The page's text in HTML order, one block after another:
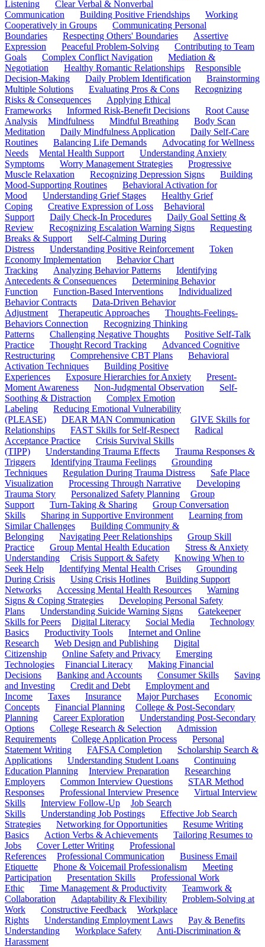
Listening
Clear Verbal & Nonverbal
Communication
Building Positive Friendships
Working
Cooperatively in Groups
Communicating Personal
Boundaries
Respecting Others' Boundaries
Assertive
Expression
Peaceful Problem-Solving
Contributing to Team
Goals
Complex Conflict Navigation
Mediation &
Negotiation
Healthy Romantic Relationships
Responsible
Decision-Making
Daily Problem Identification
Brainstorming
Multiple Solutions
Evaluating Pros & Cons
Recognizing
Risks & Consequences
Applying Ethical
Frameworks
Informed Risk-Benefit Decisions
Root Cause
Analysis
Mindfulness Mindful Breathing
Body Scan
Meditation
Daily Mindfulness Application
Daily Self-Care
Routines
Balancing Life Demands
Advocating for Wellness
Needs
Mental Health Support
Understanding Anxiety
Symptoms
Worry Management Strategies
Progressive
Muscle Relaxation
Recognizing Depression Signs
Building
Mood-Supporting Routines
Behavioral Activation for
Mood
Understanding Grief Stages
Healthy Grief
Coping
Creative Expression of Loss
Behavioral
Support
Daily Check-In Procedures
Daily Goal Setting &
Review
Recognizing Escalation Warning Signs
Requesting
Breaks & Support
Self-Calming During
Distress
Understanding Positive Reinforcement
Token
Economy Implementation
Behavior Chart
Tracking
Analyzing Behavior Patterns
Identifying
Antecedents & Consequences
Determining Behavior
Function
Function-Based Interventions
Individualized
Behavior Contracts
Data-Driven Behavior
Adjustment
Therapeutic Approaches
Thoughts-Feelings-
Behaviors Connection
Recognizing Thinking
Patterns
Challenging Negative Thoughts
Positive Self-Talk
Practice
Thought Record Tracking
Advanced Cognitive
Restructuring
Comprehensive CBT Plans
Behavioral
Activation Techniques
Building Positive
Experiences
Exposure Hierarchies for Anxiety
Present-
Moment Awareness
Non-Judgmental Observation
Self-
Soothing & Distraction
Complex Emotion
Labeling
Reducing Emotional Vulnerability
(PLEASE)
DEAR MAN Communication
GIVE Skills for
Relationships
FAST Skills for Self-Respect
Radical
Acceptance Practice
Crisis Survival Skills
(TIPP)
Understanding Trauma Effects
Trauma Responses &
Triggers
Identifying Trauma Feelings
Grounding
Techniques
Regulation During Trauma Distress
Safe Place
Visualization
Processing Through Narrative
Developing
Trauma Story
Personalized Safety Planning
Group
Support
Turn-Taking & Sharing
Group Conversation
Skills
Sharing in Supportive Environment
Learning from
Similar Challenges
Building Community &
Belonging
Navigating Peer Relationships
Group Skill
Practice
Group Mental Health Education
Stress & Anxiety
Understanding
Crisis Support & Safety
Knowing When to
Seek Help
Identifying Mental Health Crises
Grounding
During Crisis
Using Crisis Hotlines
Building Support
Networks
Accessing Mental Health Resources
Warning
Signs & Coping Strategies
Developing Personal Safety
Plans
Understanding Suicide Warning Signs
Gatekeeper
Skills for Peers
Digital Literacy Social Media
Technology
Basics
Productivity Tools
Internet and Online
Research
Web Design and Publishing
Digital
Citizenship
Online Safety and Privacy
Emerging
Technologies
Financial Literacy
Making Financial
Decisions
Banking and Accounts Consumer Skills
Saving
and Investing
Credit and Debt
Employment and
Income
Taxes Insurance Major Purchases
Economic
Concepts
Financial Planning
College & Post-Secondary
Planning
Career Exploration
Understanding Post-Secondary
Options
College Research & Selection
Admission
Requirements
College Application Process
Personal
Statement Writing
FAFSA Completion
Scholarship Search &
Applications
Understanding Student Loans
Continuing
Education Planning
Interview Preparation
Researching
Employers
Common Interview Questions
STAR Method
Responses
Professional Interview Presence
Virtual Interview
Skills
Interview Follow-Up
Job Search
Skills
Understanding Job Postings
Effective Job Search
Strategies
Networking for Opportunities
Resume Writing
Basics
Action Verbs & Achievements
Tailoring Resumes to
Jobs
Cover Letter Writing
Professional
References
Professional Communication
Business Email
Etiquette
Phone & Voicemail Professionalism
Meeting
Participation
Presentation Skills
Professional Work
Ethic
Time Management & Productivity
Teamwork &
Collaboration
Adaptability & Flexibility
Problem-Solving at
Work
Constructive Feedback
Workplace
Rights
Understanding Employment Laws
Pay & Benefits
Understanding
Workplace Safety
Anti-Discrimination &
Harassment